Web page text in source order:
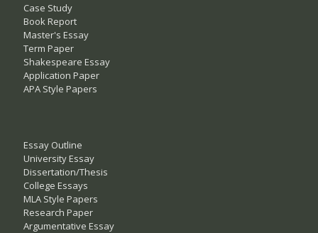
Case Study
Book Report
Master's Essay
Term Paper
Shakespeare Essay
Application Paper
APA Style Papers
Essay Outline
University Essay
Dissertation/Thesis
College Essays
MLA Style Papers
Research Paper
Argumentative Essay